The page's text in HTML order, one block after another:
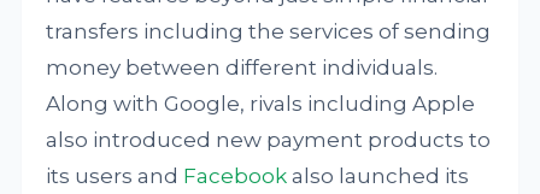
transfers including the services of sending
money between different individuals.
Along with Google, rivals including Apple
also introduced new payment products to
its users and Facebook also launched its